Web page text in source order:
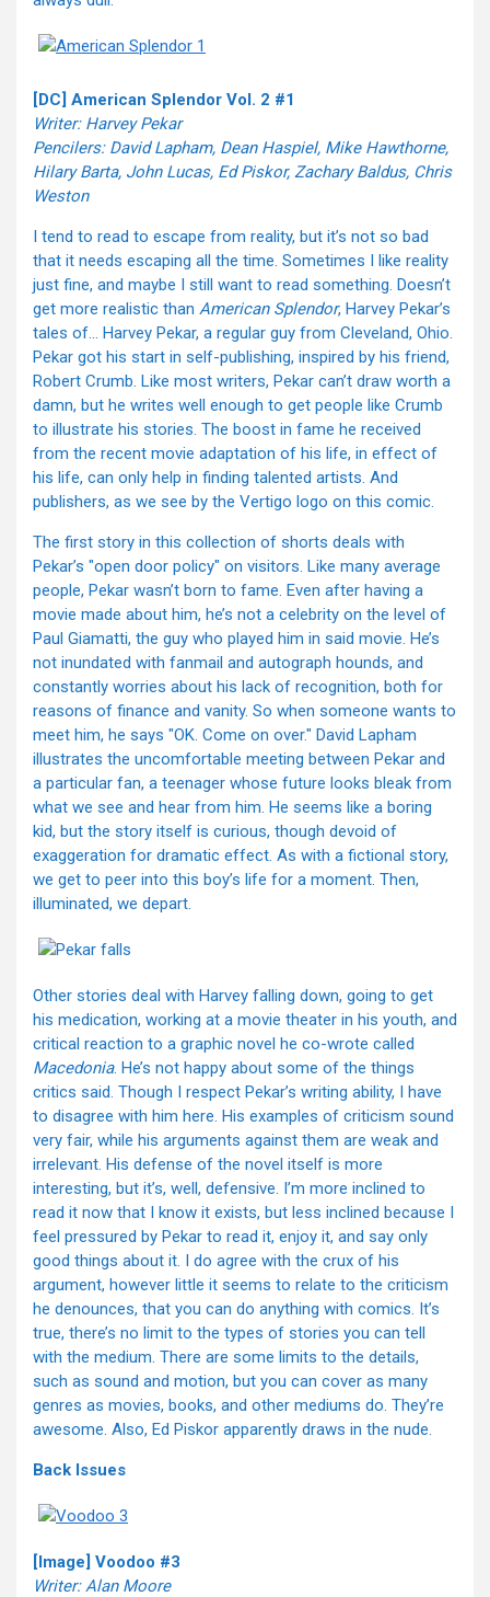
[DC] American Splendor Vol. 2 #1
Writer: Harvey Pekar
Pencilers: David Lapham, Dean Haspiel, Mike Hawthorne,
Hilary Barta, John Lucas, Ed Piskor, Zachary Baldus, Chris
Weston
I tend to read to escape from reality, but it’s not so bad
that it needs escaping all the time. Sometimes I like reality
just fine, and maybe I still want to read something. Doesn’t
get more realistic than American Splendor, Harvey Pekar’s
tales of… Harvey Pekar, a regular guy from Cleveland, Ohio.
Pekar got his start in self-publishing, inspired by his friend,
Robert Crumb. Like most writers, Pekar can’t draw worth a
damn, but he writes well enough to get people like Crumb
to illustrate his stories. The boost in fame he received
from the recent movie adaptation of his life, in effect of
his life, can only help in finding talented artists. And
publishers, as we see by the Vertigo logo on this comic.
The first story in this collection of shorts deals with
Pekar’s "open door policy" on visitors. Like many average
people, Pekar wasn’t born to fame. Even after having a
movie made about him, he’s not a celebrity on the level of
Paul Giamatti, the guy who played him in said movie. He’s
not inundated with fanmail and autograph hounds, and
constantly worries about his lack of recognition, both for
reasons of finance and vanity. So when someone wants to
meet him, he says "OK. Come on over." David Lapham
illustrates the uncomfortable meeting between Pekar and
a particular fan, a teenager whose future looks bleak from
what we see and hear from him. He seems like a boring
kid, but the story itself is curious, though devoid of
exaggeration for dramatic effect. As with a fictional story,
we get to peer into this boy’s life for a moment. Then,
illuminated, we depart.
Other stories deal with Harvey falling down, going to get
his medication, working at a movie theater in his youth, and
critical reaction to a graphic novel he co-wrote called
Macedonia. He’s not happy about some of the things
critics said. Though I respect Pekar’s writing ability, I have
to disagree with him here. His examples of criticism sound
very fair, while his arguments against them are weak and
irrelevant. His defense of the novel itself is more
interesting, but it’s, well, defensive. I’m more inclined to
read it now that I know it exists, but less inclined because I
feel pressured by Pekar to read it, enjoy it, and say only
good things about it. I do agree with the crux of his
argument, however little it seems to relate to the criticism
he denounces, that you can do anything with comics. It’s
true, there’s no limit to the types of stories you can tell
with the medium. There are some limits to the details,
such as sound and motion, but you can cover as many
genres as movies, books, and other mediums do. They’re
awesome. Also, Ed Piskor apparently draws in the nude.
Back Issues
[Image] Voodoo #3
Writer: Alan Moore